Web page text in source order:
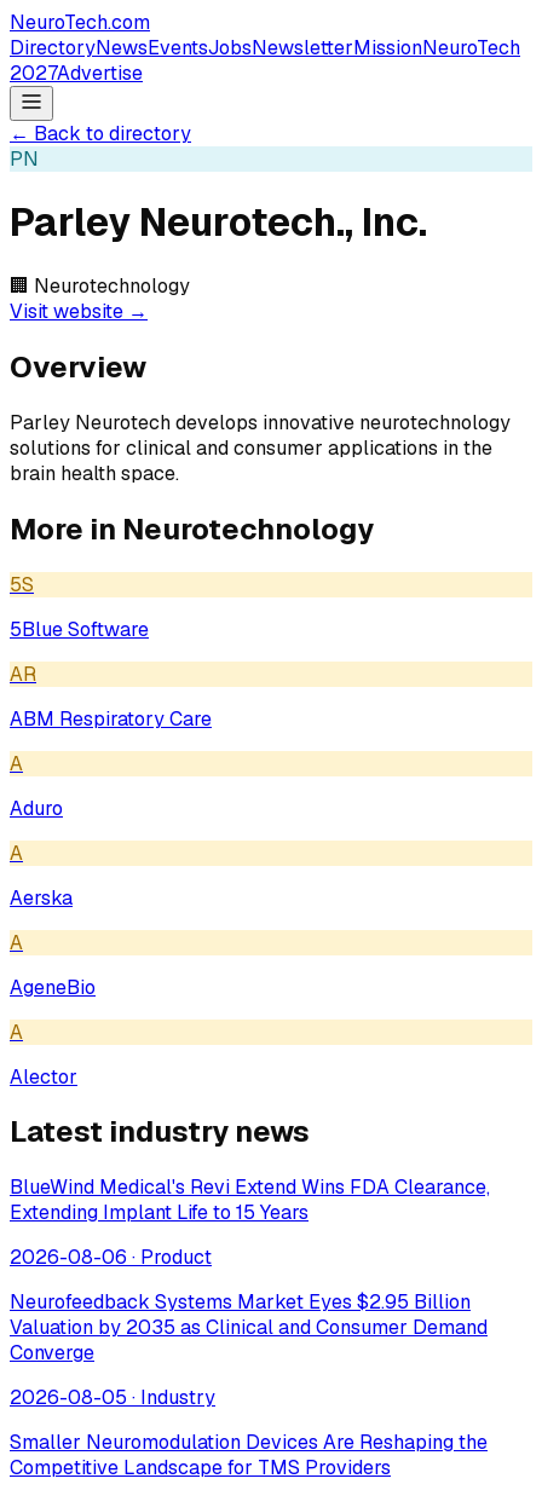
NeuroTech.com
DirectoryNewsEventsJobsNewsletterMissionNeuroTech
2027Advertise
← Back to directory
PN
Parley Neurotech., Inc.
🏢 Neurotechnology
Visit website →
Overview
Parley Neurotech develops innovative neurotechnology
solutions for clinical and consumer applications in the
brain health space.
More in Neurotechnology
5S
5Blue Software
AR
ABM Respiratory Care
A
Aduro
A
Aerska
A
AgeneBio
A
Alector
Latest industry news
BlueWind Medical's Revi Extend Wins FDA Clearance,
Extending Implant Life to 15 Years
2026-08-06 · Product
Neurofeedback Systems Market Eyes $2.95 Billion
Valuation by 2035 as Clinical and Consumer Demand
Converge
2026-08-05 · Industry
Smaller Neuromodulation Devices Are Reshaping the
Competitive Landscape for TMS Providers